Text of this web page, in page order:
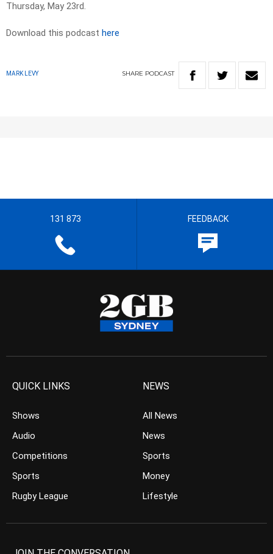
Thursday, May 23rd.
Download this podcast here
MARK LEVY SHARE PODCAST
131 873 FEEDBACK
QUICK LINKS
Shows
Audio
Competitions
Sports
Rugby League
NEWS
All News
News
Sports
Money
Lifestyle